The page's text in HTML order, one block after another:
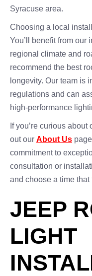
Syracuse area.
Choosing a local
You’ll benefit from our
regional climate and
recommend the best
longevity. Our team is
regulations and can
high-performance
If you’re curious
out our About Us
commitment to
consultation or
and choose a time
JEEP
LIGHT